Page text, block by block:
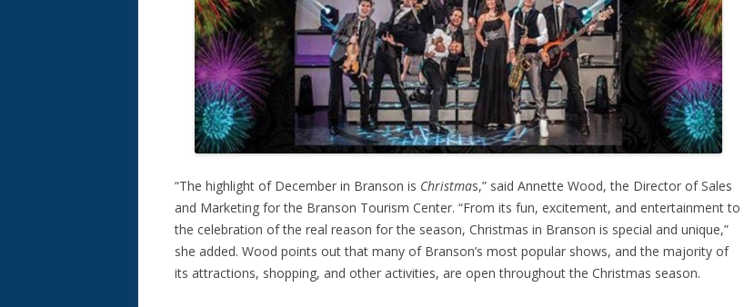
“The highlight of December in Branson is Christmas,” said Annette Wood, the Director of Sales
and Marketing for the Branson Tourism Center. “From its fun, excitement, and entertainment to
the celebration of the real reason for the season, Christmas in Branson is special and unique,”
she added. Wood points out that many of Branson’s most popular shows, and the majority of
its attractions, shopping, and other activities, are open throughout the Christmas season.